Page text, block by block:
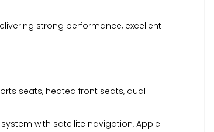
strong performance, excellent
seats, heated front seats, dual-
with satellite navigation, Apple